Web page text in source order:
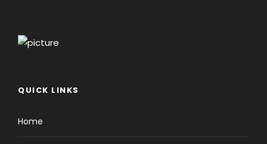
QUICK LINKS
Home